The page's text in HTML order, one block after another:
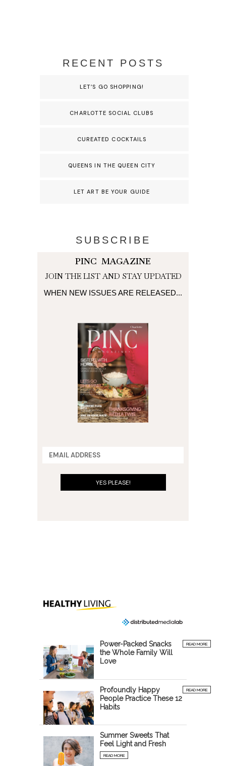
RECENT POSTS
LET’S GO SHOPPING!
CHARLOTTE SOCIAL CLUBS
CUREATED COCKTAILS
QUEENS IN THE QUEEN CITY
LET ART BE YOUR GUIDE
SUBSCRIBE
PINC MAGAZINE
JOIN THE LIST AND STAY UPDATED
WHEN NEW ISSUES ARE RELEASED...
YES PLEASE!
Power-Packed Snacks
the Whole Family Will
Love
READ MORE
Profoundly Happy
People Practice These 12
Habits
READ MORE
Summer Sweets That
Feel Light and Fresh
READ MORE